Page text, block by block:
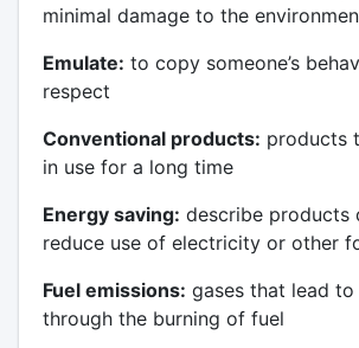
minimal damage to the
Emulate: to copy someone’s
respect
Conventional products: products
in use for a long time
Energy saving: describe products
reduce use of electricity or other
Fuel emissions: gases that lead
through the burning of fuel